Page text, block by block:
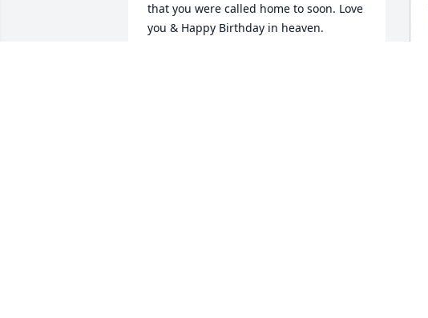
that you were called home to soon. Love
you & Happy Birthday in heaven.